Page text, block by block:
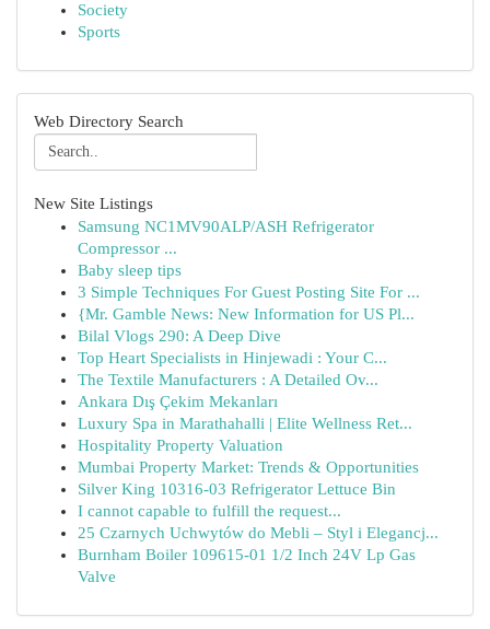
Society
Sports
Web Directory Search
New Site Listings
Samsung NC1MV90ALP/ASH Refrigerator
Compressor ...
Baby sleep tips
3 Simple Techniques For Guest Posting Site For ...
{Mr. Gamble News: New Information for US Pl...
Bilal Vlogs 290: A Deep Dive
Top Heart Specialists in Hinjewadi : Your C...
The Textile Manufacturers : A Detailed Ov...
Ankara Dış Çekim Mekanları
Luxury Spa in Marathahalli | Elite Wellness Ret...
Hospitality Property Valuation
Mumbai Property Market: Trends & Opportunities
Silver King 10316-03 Refrigerator Lettuce Bin
I cannot capable to fulfill the request...
25 Czarnych Uchwytów do Mebli – Styl i Elegancj...
Burnham Boiler 109615-01 1/2 Inch 24V Lp Gas
Valve